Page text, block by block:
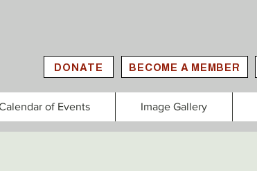
DONATE BECOME A MEMBER
of Events Image Gallery